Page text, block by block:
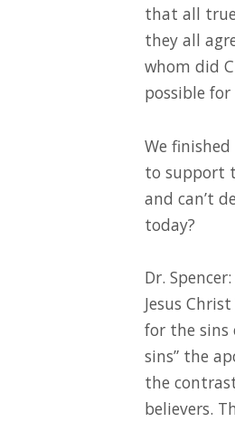
that all
they all
whom did
possible
We
to support
and can’t
today?
Dr.
Jesus
for the sins
sins” the
the
believers.